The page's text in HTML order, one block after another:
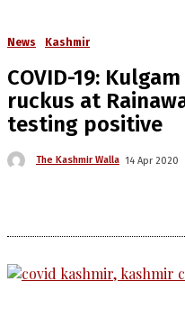
News Kashmir
COVID-19:
ruckus at
testing positive
The Kashmir Walla 14 Apr 2020